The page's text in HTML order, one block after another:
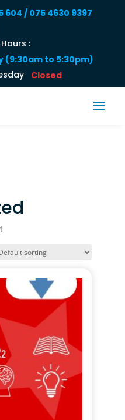
604 / 075 4630 9397
:
(9:30am to 5:30pm)
Closed